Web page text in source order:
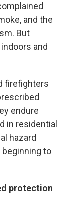
and the
But
and
firefighters
endure
in residential
hazard
to
protection